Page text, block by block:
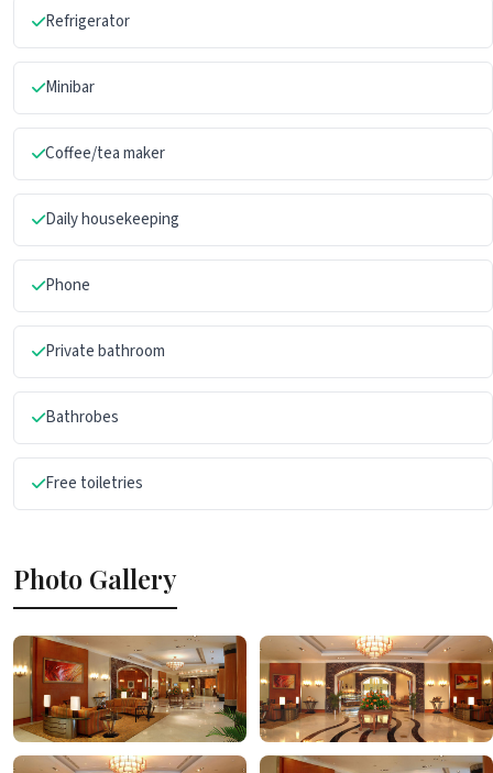
Refrigerator
Minibar
Coffee/tea maker
Daily housekeeping
Phone
Private bathroom
Bathrobes
Free toiletries
Photo Gallery